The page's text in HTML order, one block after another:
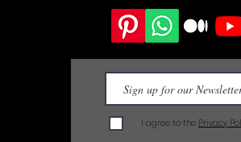
I agree to the Privacy